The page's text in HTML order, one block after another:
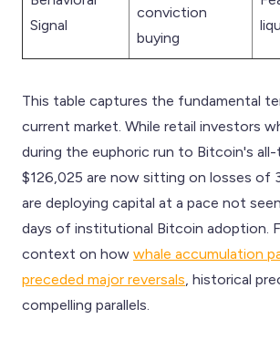
Signal
conviction
buying
This table captures the fundamental
current market. While retail investors
during the euphoric run to Bitcoin's
$126,025 are now sitting on losses of
are deploying capital at a pace not
days of institutional Bitcoin adoption.
context on how whale accumulation
preceded major reversals , historical
compelling parallels.